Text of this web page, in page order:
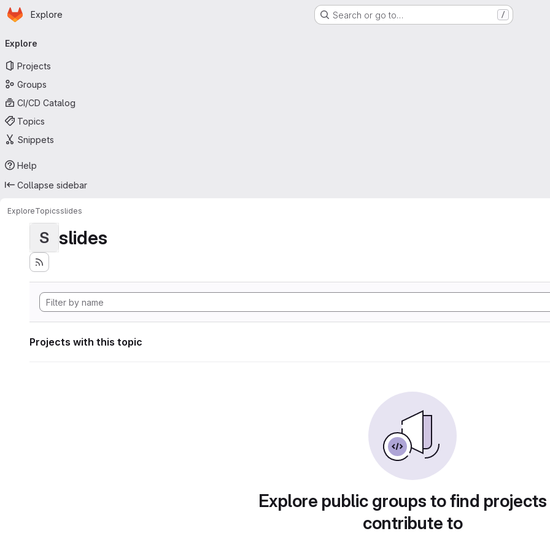
Skip to main content
Homepage
Explore Search or go to… /
navigation
Explore
Projects
Groups
CI/CD Catalog
Topics
Snippets
Help
Collapse sidebar
ExploreTopicsslides
S slides
Projects with this topic
Explore public groups to find
contribute to